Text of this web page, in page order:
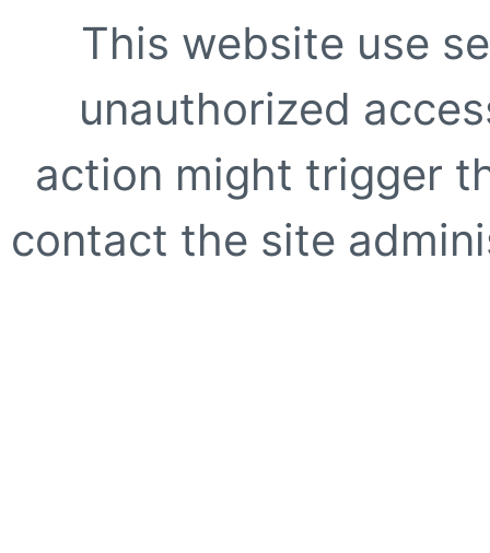
This website use
unauthorized
action might trigger
contact the site